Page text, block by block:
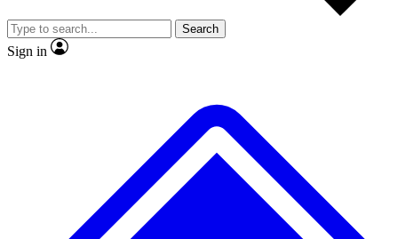
JOIN LIVE SCIENCE PRO
Search
Sign in